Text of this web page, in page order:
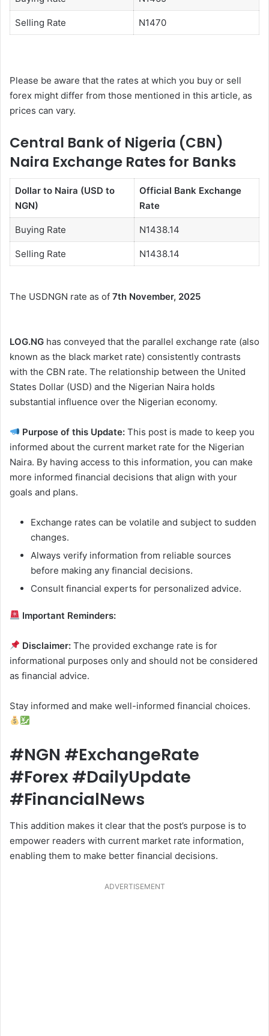
Selling Rate N1470
Please be aware that the rates at which you buy or sell
forex might differ from those mentioned in this article, as
prices can vary.
Central Bank of Nigeria (CBN)
Naira Exchange Rates for Banks
Dollar to Naira (USD to
NGN)
Official Bank Exchange
Rate
Buying Rate N1438.14
Selling Rate N1438.14
The USDNGN rate as of 7th November, 2025
LOG.NG has conveyed that the parallel exchange rate (also
known as the black market rate) consistently contrasts
with the CBN rate. The relationship between the United
States Dollar (USD) and the Nigerian Naira holds
substantial influence over the Nigerian economy.
Purpose of this Update: This post is made to keep you
informed about the current market rate for the Nigerian
Naira. By having access to this information, you can make
more informed financial decisions that align with your
goals and plans.
Exchange rates can be volatile and subject to sudden
changes.
Always verify information from reliable sources
before making any financial decisions.
Consult financial experts for personalized advice.
Important Reminders:
Disclaimer: The provided exchange rate is for
informational purposes only and should not be considered
as financial advice.
Stay informed and make well-informed financial choices.
#NGN #ExchangeRate
#Forex #DailyUpdate
#FinancialNews
This addition makes it clear that the post’s purpose is to
empower readers with current market rate information,
enabling them to make better financial decisions.
ADVERTISEMENT